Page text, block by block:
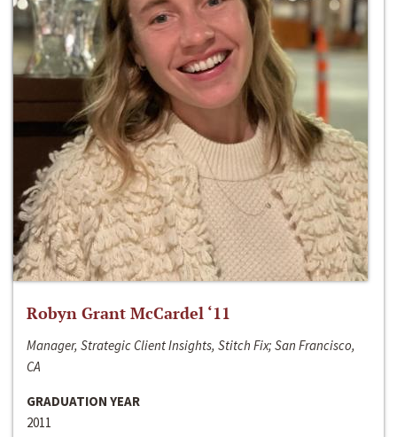
Robyn Grant McCardel ‘11
Manager, Strategic Client Insights, Stitch Fix; San Francisco,
CA
GRADUATION YEAR
2011